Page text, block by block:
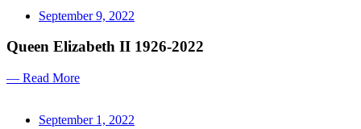
September 9, 2022
Queen Elizabeth II 1926-2022
— Read More
September 1, 2022